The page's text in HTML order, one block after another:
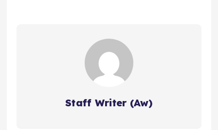
Staff Writer (Aw)